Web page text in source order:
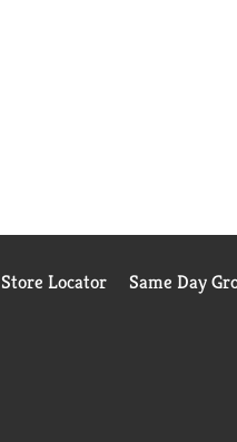
Store Locator Same Day